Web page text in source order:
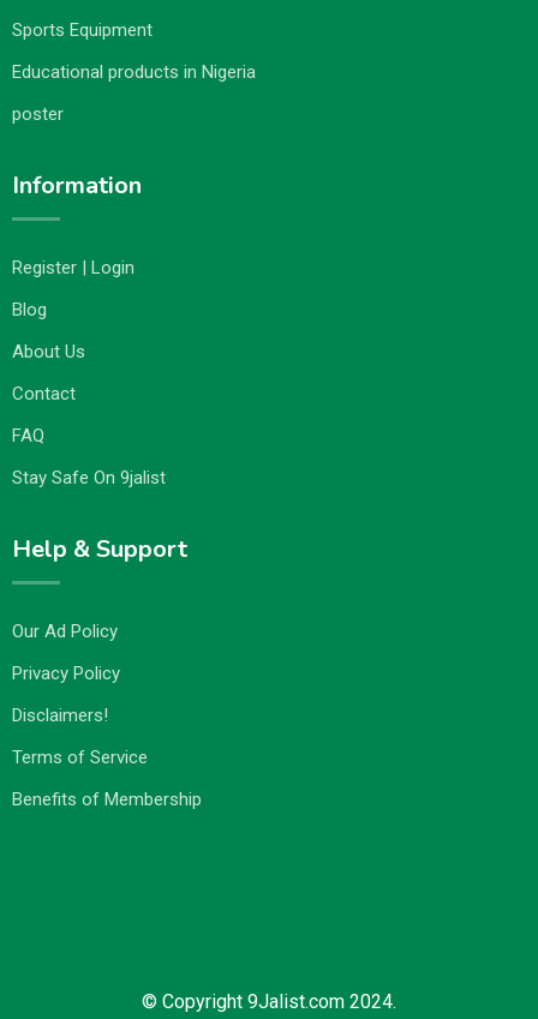
Sports Equipment
Educational products in Nigeria
poster
Information
Register | Login
Blog
About Us
Contact
FAQ
Stay Safe On 9jalist
Help & Support
Our Ad Policy
Privacy Policy
Disclaimers!
Terms of Service
Benefits of Membership
© Copyright 9Jalist.com 2024.